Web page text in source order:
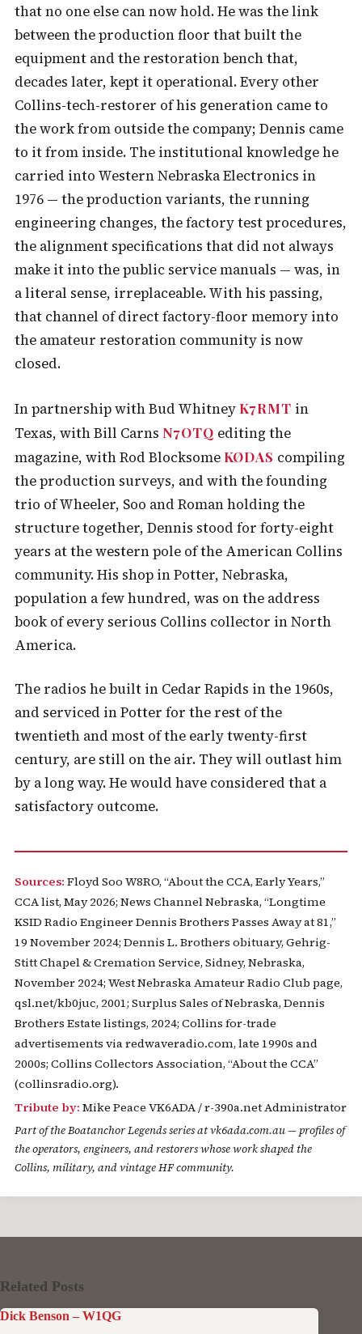
that no one else can now hold. He was the link
between the production floor that built the
equipment and the restoration bench that,
decades later, kept it operational. Every other
Collins-tech-restorer of his generation came to
the work from outside the company; Dennis came
to it from inside. The institutional knowledge he
carried into Western Nebraska Electronics in
1976 — the production variants, the running
engineering changes, the factory test procedures,
the alignment specifications that did not always
make it into the public service manuals — was, in
a literal sense, irreplaceable. With his passing,
that channel of direct factory-floor memory into
the amateur restoration community is now
closed.
In partnership with Bud Whitney K7RMT in
Texas, with Bill Carns N7OTQ editing the
magazine, with Rod Blocksome KØDAS compiling
the production surveys, and with the founding
trio of Wheeler, Soo and Roman holding the
structure together, Dennis stood for forty-eight
years at the western pole of the American Collins
community. His shop in Potter, Nebraska,
population a few hundred, was on the address
book of every serious Collins collector in North
America.
The radios he built in Cedar Rapids in the 1960s,
and serviced in Potter for the rest of the
twentieth and most of the early twenty-first
century, are still on the air. They will outlast him
by a long way. He would have considered that a
satisfactory outcome.
Sources: Floyd Soo W8RO, “About the CCA, Early Years,”
CCA list, May 2026; News Channel Nebraska, “Longtime
KSID Radio Engineer Dennis Brothers Passes Away at 81,”
19 November 2024; Dennis L. Brothers obituary, Gehrig-
Stitt Chapel & Cremation Service, Sidney, Nebraska,
November 2024; West Nebraska Amateur Radio Club page,
qsl.net/kb0juc, 2001; Surplus Sales of Nebraska, Dennis
Brothers Estate listings, 2024; Collins for-trade
advertisements via redwaveradio.com, late 1990s and
2000s; Collins Collectors Association, “About the CCA”
(collinsradio.org).
Tribute by: Mike Peace VK6ADA / r-390a.net Administrator
Part of theBoatanchor Legendsseries at vk6ada.com.au — profiles of
the operators, engineers, and restorers whose work shaped the
Collins, military, and vintage HF community.
Related Posts
Dick Benson – W1QG